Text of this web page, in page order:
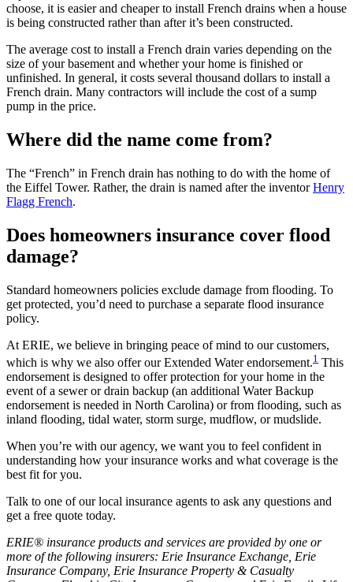
choose, it is easier and cheaper to install French drains when a house
is being constructed rather than after it’s been constructed.
The average cost to install a French drain varies depending on the
size of your basement and whether your home is finished or
unfinished. In general, it costs several thousand dollars to install a
French drain. Many contractors will include the cost of a sump
pump in the price.
Where did the name come from?
The “French” in French drain has nothing to do with the home of
the Eiffel Tower. Rather, the drain is named after the inventorHenry
Flagg French.
Does homeowners insurance cover flood
damage?
Standard homeowners policies exclude damage from flooding. To
get protected, you’d need to purchase a separate flood insurance
policy.
At ERIE, we believe in bringing peace of mind to our customers,
which is why we also offer our Extended Water endorsement.1 This
endorsement is designed to offer protection for your home in the
event of a sewer or drain backup (an additional Water Backup
endorsement is needed in North Carolina) or from flooding, such as
inland flooding, tidal water, storm surge, mudflow, or mudslide.
When you’re with our agency, we want you to feel confident in
understanding how your insurance works and what coverage is the
best fit for you.
Talk to one of our local insurance agents to ask any questions and
get a free quote today.
ERIE® insurance products and services are provided by one or
more of the following insurers: Erie Insurance Exchange, Erie
Insurance Company, Erie Insurance Property & Casualty